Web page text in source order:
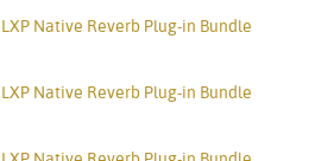
LXP Native Reverb Plug-in Bundle
LXP Native Reverb Plug-in Bundle